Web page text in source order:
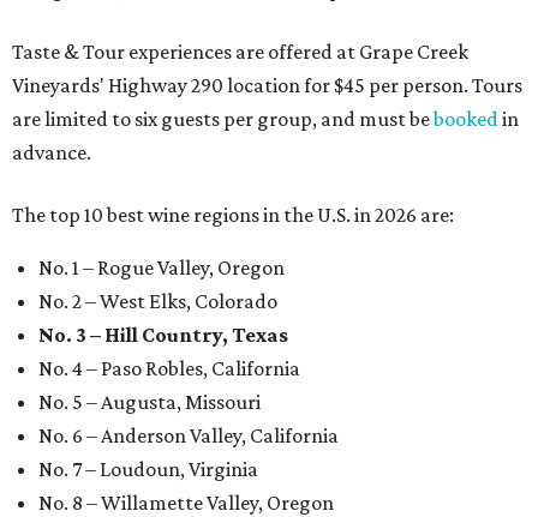
Taste & Tour experiences are offered at Grape Creek
Vineyards' Highway 290 location for $45 per person. Tours
are limited to six guests per group, and must bebookedin
advance.
The top 10 best wine regions in the U.S. in 2026 are:
No. 1 – Rogue Valley, Oregon
No. 2 – West Elks, Colorado
No. 3 – Hill Country, Texas
No. 4 – Paso Robles, California
No. 5 – Augusta, Missouri
No. 6 – Anderson Valley, California
No. 7 – Loudoun, Virginia
No. 8 – Willamette Valley, Oregon